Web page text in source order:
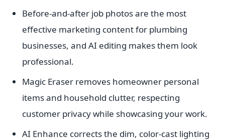
Before-and-after job photos are the most
effective marketing content for plumbing
businesses, and AI editing makes them look
professional.
Magic Eraser removes homeowner personal
items and household clutter, respecting
customer privacy while showcasing your work.
AI Enhance corrects the dim, color-cast lighting